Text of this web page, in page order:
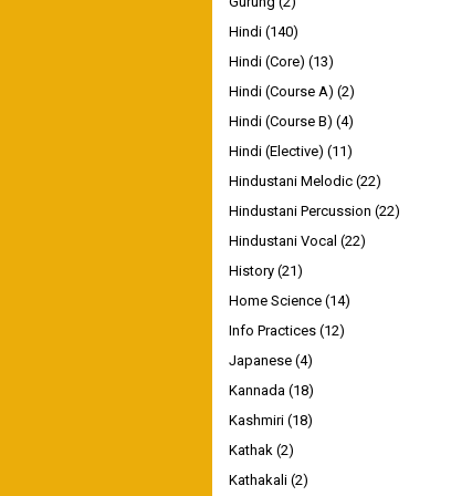
Hindi (140)
Hindi (Core) (13)
Hindi (Course A) (2)
Hindi (Course B) (4)
Hindi (Elective) (11)
Hindustani Melodic (22)
Hindustani Percussion (22)
Hindustani Vocal (22)
History (21)
Home Science (14)
Info Practices (12)
Japanese (4)
Kannada (18)
Kashmiri (18)
Kathak (2)
Kathakali (2)